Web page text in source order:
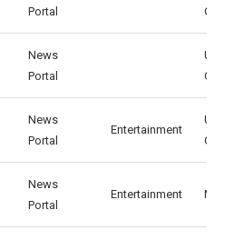
Portal
GB
News
Portal
US,
GB
News
Portal
Entertainment
US,
GB
News
Portal
Entertainment MY,